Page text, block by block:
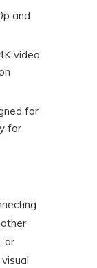
and
video
for
for
or